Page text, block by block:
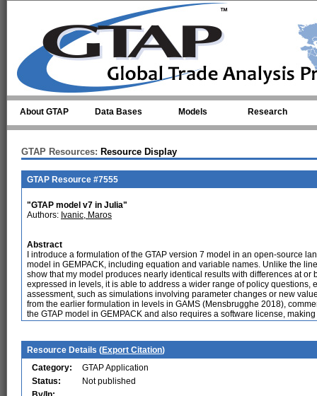
About GTAP Data Bases Models Research
GTAP Resources: Resource Display
GTAP Resource #7555
"GTAP model v7 in Julia"
Authors: Ivanic, Maros
Abstract
I introduce a formulation of the GTAP version 7 model in an open-source
model in GEMPACK, including equation and variable names. Unlike the
show that my model produces nearly identical results with differences at
expressed in levels, it is able to address a wider range of policy questions,
assessment, such as simulations involving parameter changes or new
from the earlier formulation in levels in GAMS (Mensbrugghe 2018),
the GTAP model in GEMPACK and also requires a software license,
Resource Details (Export Citation)
Category:
GTAP Application
Status:
Not published